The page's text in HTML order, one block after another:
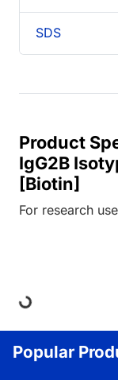
SDS
Product
IgG2B
[Biotin]
For research
Loading...
Popular